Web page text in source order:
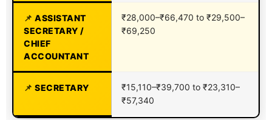
ASSISTANT
SECRETARY /
CHIEF
ACCOUNTANT
₹28,000–₹66,470 to ₹29,500–
₹69,250
SECRETARY
₹15,110–₹39,700 to ₹23,310–
₹57,340